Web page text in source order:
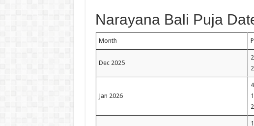
Narayana Bali Puja
Month
Dec 2025
Jan 2026